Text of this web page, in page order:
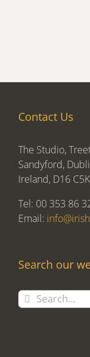
Contact Us
The Studio,
Sandyford,
Ireland, D16
Tel: 00 353 86
Email:
Search our
Search
for: